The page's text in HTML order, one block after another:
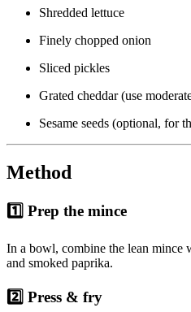
Shredded lettuce
Finely chopped onion
Sliced pickles
Grated cheddar (use
Sesame seeds (optional, for
Method
1️⃣ Prep the mince
In a bowl, combine the lean mince
and smoked paprika.
2️⃣ Press & fry